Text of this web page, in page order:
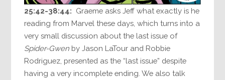
25:42-38:44: Graeme asks Jeff what exactly is he
reading from Marvel these days, which turns into a
very small discussion about the last issue of
Spider-Gwen by Jason LaTour and Robbie
Rodriguez, presented as the “last issue” despite
having a very incomplete ending. We also talk